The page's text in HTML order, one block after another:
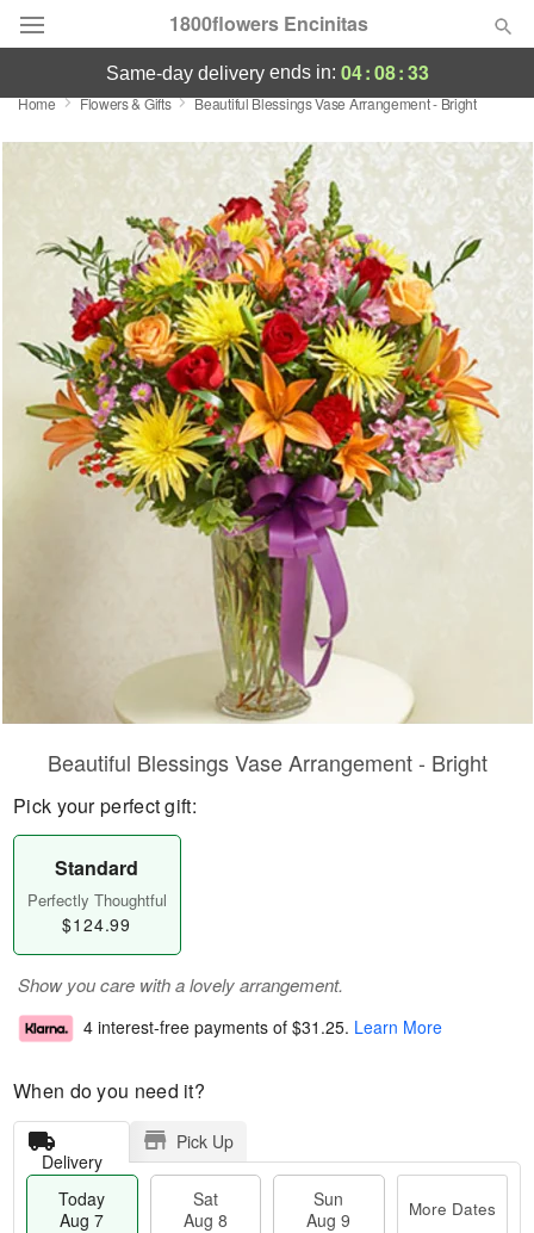
1800flowers Encinitas
Designer's Choice
Occasions
Birthday
Sympathy and Funeral
Flowers, Plants & Gifts
same-day deliveryends in: 04:08:33
Home Flowers & Gifts Beautiful Blessings Vase Arrangement - Bright
Beautiful Blessings Vase Arrangement - Bright
Pick your perfect gift:
Standard
Perfectly Thoughtful
$124.99
Show you care with a lovely arrangement.
4 interest-free payments of $31.25. Learn More
When do you need it?
Delivery
Pick Up
Today
Aug 7
Sat
Aug 8
Sun
Aug 9
More Dates